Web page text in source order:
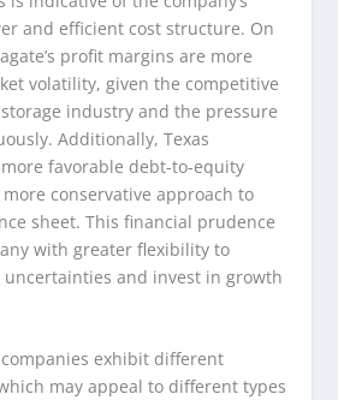
and efficient cost structure. On
profit margins are more
volatility, given the competitive
industry and the pressure
Additionally, Texas
favorable debt-to-equity
conservative approach to
sheet. This financial prudence
with greater flexibility to
uncertainties and invest in growth
exhibit different
may appeal to different types